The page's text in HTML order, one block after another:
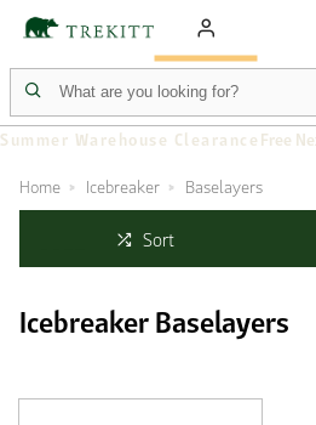
Summer Warehouse Clearance Free
Home Icebreaker Baselayers
Sort
Icebreaker Baselayers